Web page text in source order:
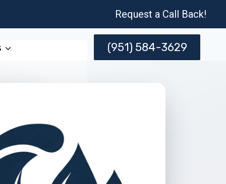
Request a Call Back!
(951) 584-3629